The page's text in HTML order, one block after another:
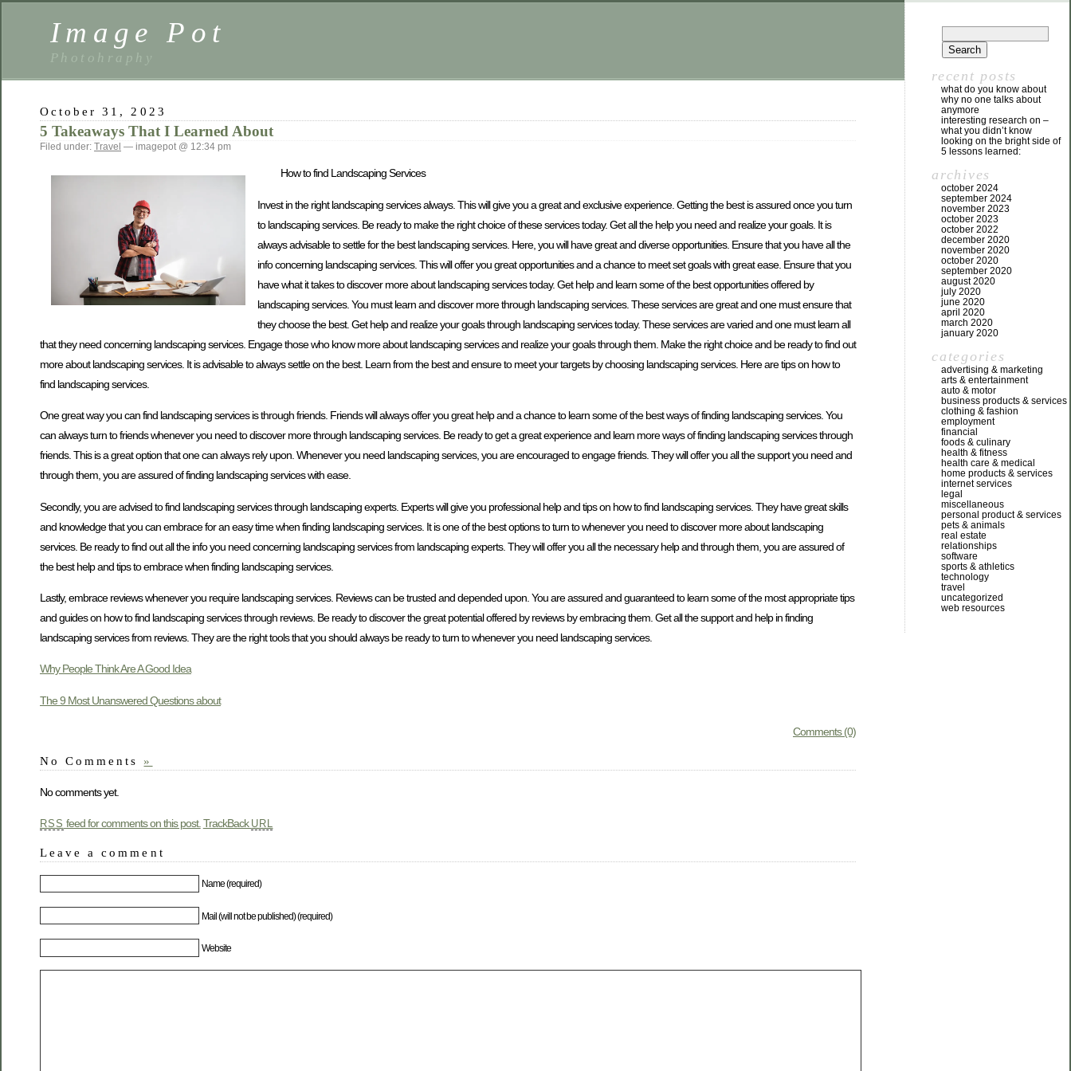
Image Pot
Photohraphy
October 31, 2023
5 Takeaways That I Learned About
Filed under: Travel — imagepot @ 12:34 pm
How to find Landscaping Services
Invest in the right landscaping services always. This will give you a great and exclusive experience. Getting the best is assured once you turn
to landscaping services. Be ready to make the right choice of these services today. Get all the help you need and realize your goals. It is
always advisable to settle for the best landscaping services. Here, you will have great and diverse opportunities. Ensure that you have all the
info concerning landscaping services. This will offer you great opportunities and a chance to meet set goals with great ease. Ensure that you
have what it takes to discover more about landscaping services today. Get help and learn some of the best opportunities offered by
landscaping services. You must learn and discover more through landscaping services. These services are great and one must ensure that
they choose the best. Get help and realize your goals through landscaping services today. These services are varied and one must learn all
that they need concerning landscaping services. Engage those who know more about landscaping services and realize your goals through them. Make the right choice and be ready to find out
more about landscaping services. It is advisable to always settle on the best. Learn from the best and ensure to meet your targets by choosing landscaping services. Here are tips on how to
find landscaping services.
One great way you can find landscaping services is through friends. Friends will always offer you great help and a chance to learn some of the best ways of finding landscaping services. You
can always turn to friends whenever you need to discover more through landscaping services. Be ready to get a great experience and learn more ways of finding landscaping services through
friends. This is a great option that one can always rely upon. Whenever you need landscaping services, you are encouraged to engage friends. They will offer you all the support you need and
through them, you are assured of finding landscaping services with ease.
Secondly, you are advised to find landscaping services through landscaping experts. Experts will give you professional help and tips on how to find landscaping services. They have great skills
and knowledge that you can embrace for an easy time when finding landscaping services. It is one of the best options to turn to whenever you need to discover more about landscaping
services. Be ready to find out all the info you need concerning landscaping services from landscaping experts. They will offer you all the necessary help and through them, you are assured of
the best help and tips to embrace when finding landscaping services.
Lastly, embrace reviews whenever you require landscaping services. Reviews can be trusted and depended upon. You are assured and guaranteed to learn some of the most appropriate tips
and guides on how to find landscaping services through reviews. Be ready to discover the great potential offered by reviews by embracing them. Get all the support and help in finding
landscaping services from reviews. They are the right tools that you should always be ready to turn to whenever you need landscaping services.
Why People Think Are A Good Idea
The 9 Most Unanswered Questions about
Comments (0)
No Comments »
No comments yet.
RSS feed for comments on this post. TrackBack URL
Leave a comment
Name (required)
Mail (will not be published) (required)
Website
recent posts
what do you know about
why no one talks about
anymore
interesting research on –
what you didn’t know
looking on the bright side of
5 lessons learned:
archives
october 2024
september 2024
november 2023
october 2023
october 2022
december 2020
november 2020
october 2020
september 2020
august 2020
july 2020
june 2020
april 2020
march 2020
january 2020
categories
advertising & marketing
arts & entertainment
auto & motor
business products & services
clothing & fashion
employment
financial
foods & culinary
health & fitness
health care & medical
home products & services
internet services
legal
miscellaneous
personal product & services
pets & animals
real estate
relationships
software
sports & athletics
technology
travel
uncategorized
web resources